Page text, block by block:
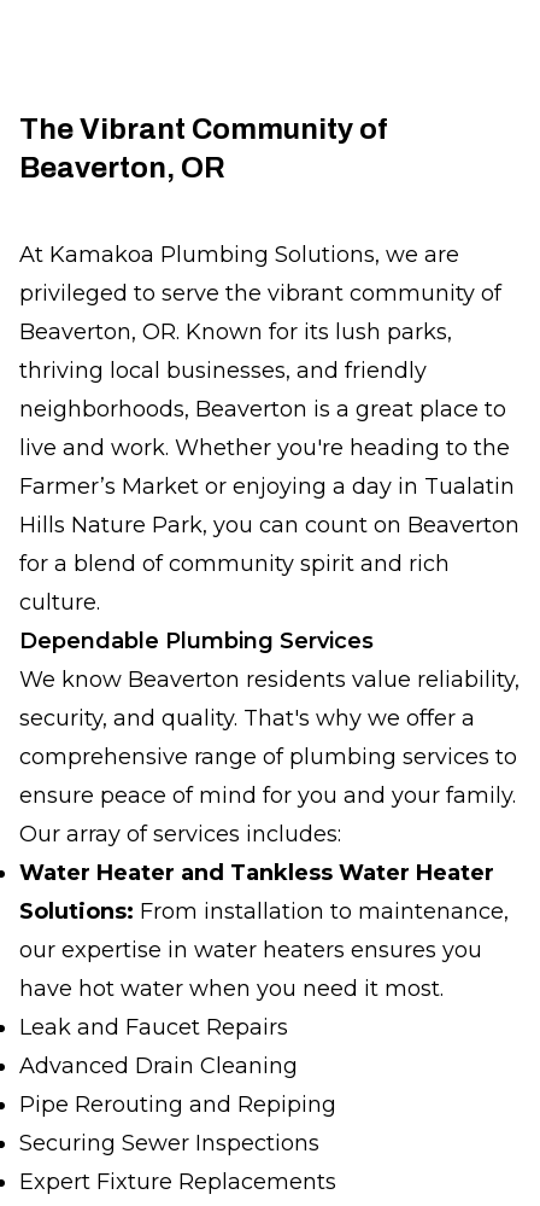
The Vibrant Community of
Beaverton, OR
At Kamakoa Plumbing Solutions, we are
privileged to serve the vibrant community of
Beaverton, OR. Known for its lush parks,
thriving local businesses, and friendly
neighborhoods, Beaverton is a great place to
live and work. Whether you're heading to the
Farmer’s Market or enjoying a day in Tualatin
Hills Nature Park, you can count on Beaverton
for a blend of community spirit and rich
culture.
Dependable Plumbing Services
We know Beaverton residents value reliability,
security, and quality. That's why we offer a
comprehensive range of plumbing services to
ensure peace of mind for you and your family.
Our array of services includes:
Water Heater and Tankless Water Heater
Solutions: From installation to maintenance,
our expertise in water heaters ensures you
have hot water when you need it most.
Leak and Faucet Repairs
Advanced Drain Cleaning
Pipe Rerouting and Repiping
Securing Sewer Inspections
Expert Fixture Replacements